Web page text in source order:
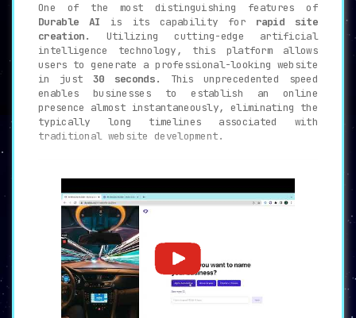
One of the most distinguishing features of
Durable AI is its capability for rapid site
creation. Utilizing cutting-edge artificial
intelligence technology, this platform allows
users to generate a professional-looking website
in just 30 seconds. This unprecedented speed
enables businesses to establish an online
presence almost instantaneously, eliminating the
typically long timelines associated with
traditional website development.
🛠️ Unparalleled Customization
Durable AIprovidesunmatched customization
features, allowing users to fully
their online space
to inserting custom objects, the user has a full
suite of tools to ensure that the website
perfectly aligns with their brand identity.